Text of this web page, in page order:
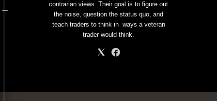
contrarian views. Their goal is to figure out
the noise, question the status quo, and
teach traders to think in ways a veteran
trader would think.